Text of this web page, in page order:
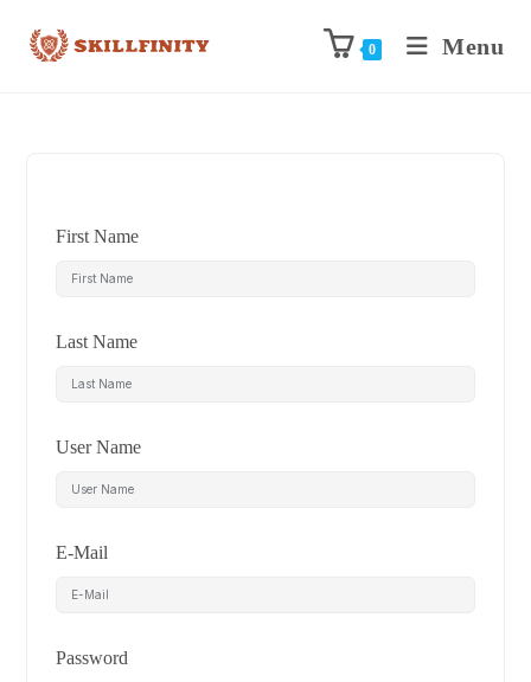
0 Menu
First Name
Last Name
User Name
E-Mail
Password